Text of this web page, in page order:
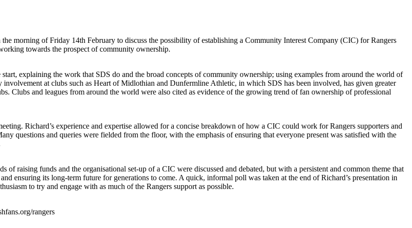
morning of Friday 14th February to discuss the possibility of establishing a Community Interest Company (CIC) for Rangers
towards the prospect of community ownership.
explaining the work that SDS do and the broad concepts of community ownership; using examples from around the world of
at clubs such as Heart of Midlothian and Dunfermline Athletic, in which SDS has been involved, has given greater
Clubs and leagues from around the world were also cited as evidence of the growing trend of fan ownership of professional
Richard’s experience and expertise allowed for a concise breakdown of how a CIC could work for Rangers supporters and
questions and queries were fielded from the floor, with the emphasis of ensuring that everyone present was satisfied with the
of raising funds and the organisational set-up of a CIC were discussed and debated, but with a persistent and common theme that
ensuring its long-term future for generations to come. A quick, informal poll was taken at the end of Richard’s presentation in
to try and engage with as much of the Rangers support as possible.
rangers